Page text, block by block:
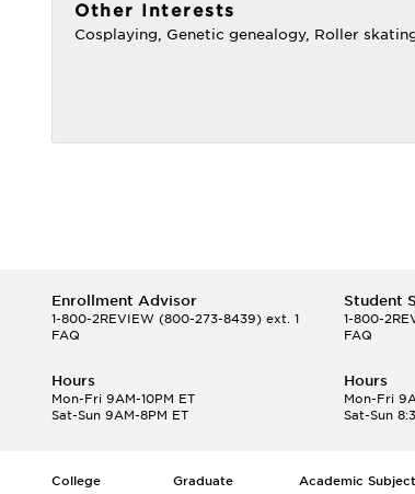
Other Interests
Cosplaying, Genetic genealogy, Roller
Enrollment Advisor
1-800-2REVIEW (800-273-8439) ext. 1
FAQ
Student
1-800-
FAQ
Hours
Mon-Fri 9AM-10PM ET
Sat-Sun 9AM-8PM ET
Hours
Mon-Fri
Sat-Sun
College
Graduate
Academic